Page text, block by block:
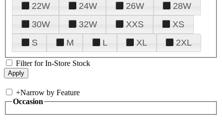
22W
24W 26W
28W
30W
32W XXS
XS
S
M L XL 2XL
Filter for In-Store Stock
+Narrow by Feature
Occasion